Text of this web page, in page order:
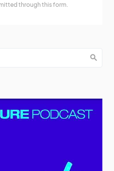
through this form.